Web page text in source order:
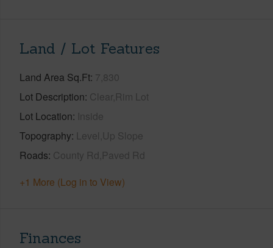
Land / Lot Features
Land Area Sq.Ft 7,830
Lot Description Clear,Rim Lot
Lot Location Inside
Topography Level,Up Slope
Roads County Rd,Paved Rd
+1 More (Log in to View)
Finances